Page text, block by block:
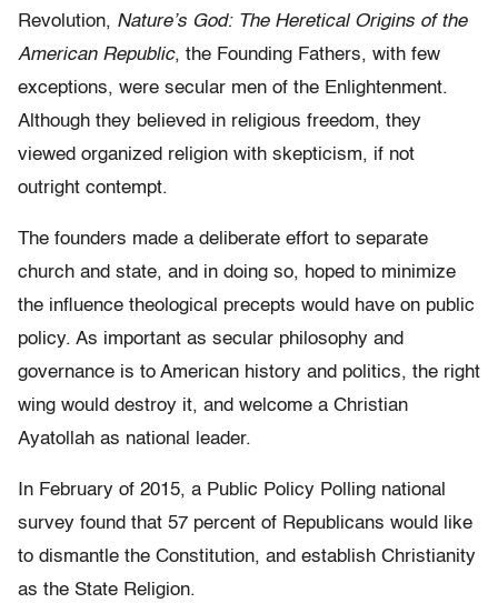
Revolution, Nature’s God: The Heretical Origins of the
American Republic, the Founding Fathers, with few
exceptions, were secular men of the Enlightenment.
Although they believed in religious freedom, they
viewed organized religion with skepticism, if not
outright contempt.
The founders made a deliberate effort to separate
church and state, and in doing so, hoped to minimize
the influence theological precepts would have on public
policy. As important as secular philosophy and
governance is to American history and politics, the right
wing would destroy it, and welcome a Christian
Ayatollah as national leader.
In February of 2015, a Public Policy Polling national
survey found that 57 percent of Republicans would like
to dismantle the Constitution, and establish Christianity
as the State Religion.